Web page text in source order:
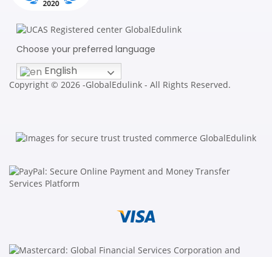
Choose your preferred language
English
Copyright © 2026 -GlobalEdulink - All Rights Reserved.